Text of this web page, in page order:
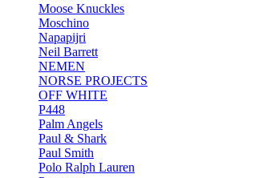
Moose Knuckles
Moschino
Napapijri
Neil Barrett
NEMEN
NORSE PROJECTS
OFF WHITE
P448
Palm Angels
Paul & Shark
Paul Smith
Polo Ralph Lauren